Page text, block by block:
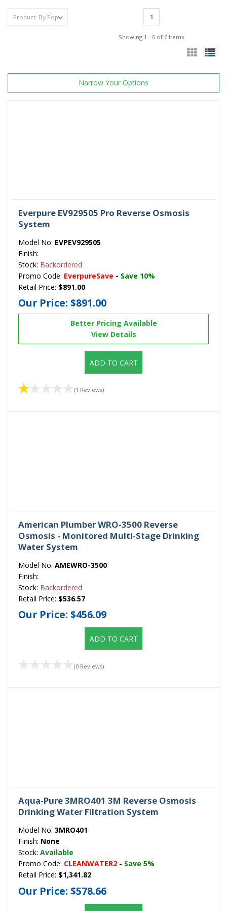
1
Showing 1 - 6 of 6 Items
Narrow Your Options
Everpure EV929505 Pro Reverse Osmosis
System
Model No: EVPEV929505
Finish:
Stock: Backordered
Promo Code: EverpureSave - Save 10%
Retail Price: $891.00
Our Price: $891.00
Better Pricing Available
View Details
ADD TO CART
(1 Reviews)
American Plumber WRO-3500 Reverse
Osmosis - Monitored Multi-Stage Drinking
Water System
Model No: AMEWRO-3500
Finish:
Stock: Backordered
Retail Price: $536.57
Our Price: $456.09
ADD TO CART
(0 Reviews)
Aqua-Pure 3MRO401 3M Reverse Osmosis
Drinking Water Filtration System
Model No: 3MRO401
Finish: None
Stock: Available
Promo Code: CLEANWATER2 - Save 5%
Retail Price: $1,341.82
Our Price: $578.66